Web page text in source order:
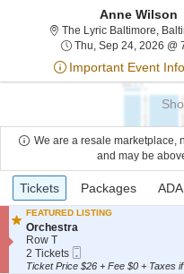
Anne Wilson
The Lyric Baltimore,
Thu, Sep 24, 2026 @
Important Event
We are a resale marketplace,
and may be
Ticket
Types
previous
Tickets
Tickets Packages
Packages
FEATURED LISTING
S
e
c
t
Orchestra
Row T
2
Tickets
2 Tickets
Ticket
Ticket Price $26 + Fee $0 + Taxes